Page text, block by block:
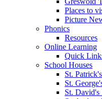
Places to
Picture
Phonics
Resources
Online Learning
Quick
School Houses
St.
St.
St. David's